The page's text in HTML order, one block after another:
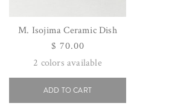
M. Isojima Ceramic Dish
Regular
price
$ 70.00
2 colors available
ADD TO CART